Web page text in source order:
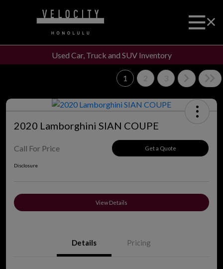
Used Car, Truck and SUV Inventory
1 2 3
2020 Lamborghini SIAN COUPE
Call For Price Get a Quote
Disclosure
View Details
Details Pricing